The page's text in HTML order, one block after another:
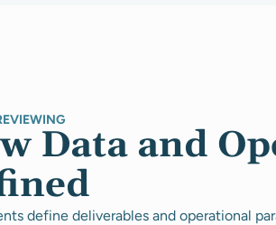
Data and
define deliverables and operational